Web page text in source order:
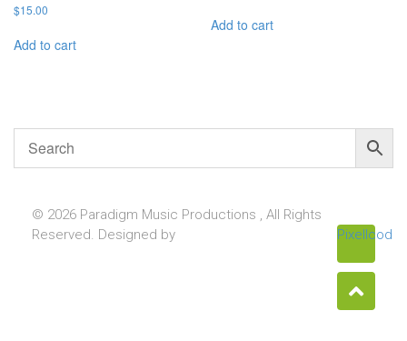
$15.00
Add to cart
Add to cart
© 2026 Paradigm Music Productions , All Rights
Reserved. Designed by
Pixellcoder